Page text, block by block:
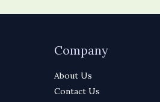
Company
About Us
Contact Us